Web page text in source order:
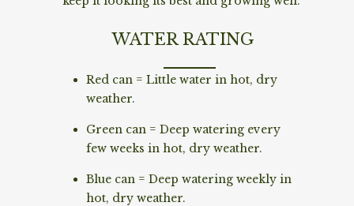
WATER RATING
Red can = Little water in hot, dry
weather.
Green can = Deep watering every
few weeks in hot, dry weather.
Blue can = Deep watering weekly in
hot, dry weather.